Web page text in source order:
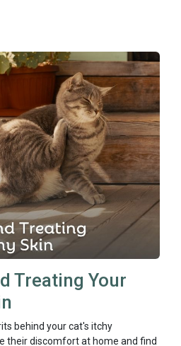
Treating Your
behind your cat's itchy
their discomfort at home and find